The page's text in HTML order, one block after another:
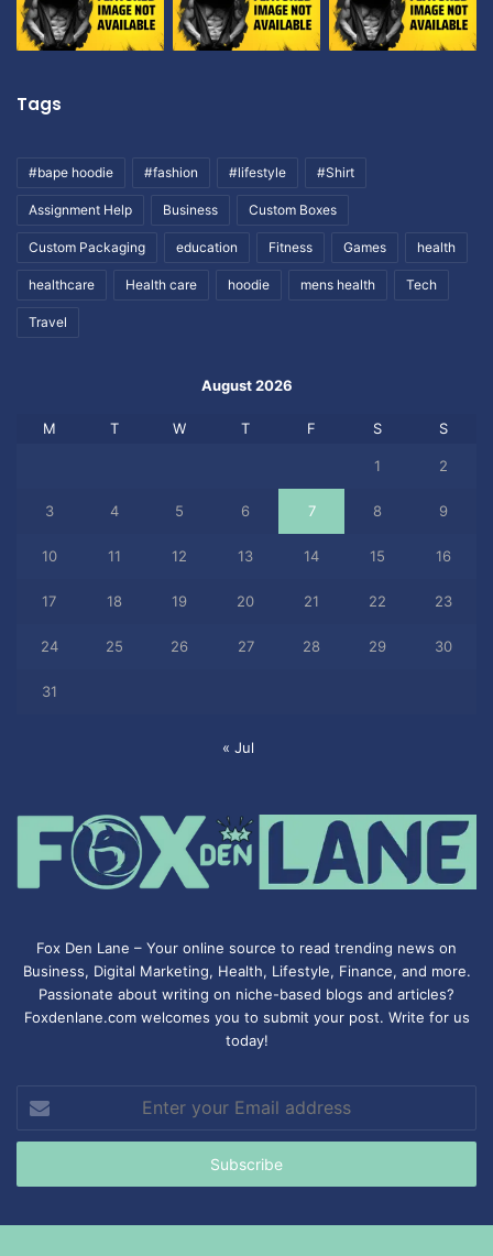
Tags
#bape hoodie #fashion #lifestyle #Shirt
Assignment Help Business Custom Boxes
Custom Packaging education Fitness Games health
healthcare Health care hoodie mens health Tech
Travel
August 2026
M T W T F S S
1 2
3 4 5 6 7 8 9
10 11 12 13 14 15 16
17 18 19 20 21 22 23
24 25 26 27 28 29 30
31
« Jul
Fox Den Lane – Your online source to read trending news on
Business, Digital Marketing, Health, Lifestyle, Finance, and more.
Passionate about writing on niche-based blogs and articles?
Foxdenlane.com welcomes you to submit your post. Write for us
today!
your
Email